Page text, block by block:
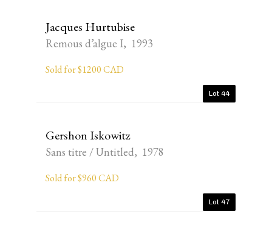
Jacques Hurtubise
Remous d’algue I, 1993
Sold for $1200 CAD
Lot 44
Gershon Iskowitz
Sans titre / Untitled, 1978
Sold for $960 CAD
Lot 47